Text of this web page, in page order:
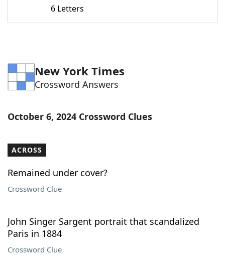
6 Letters
New York Times
Crossword Answers
October 6, 2024 Crossword Clues
ACROSS
Remained under cover?
Crossword Clue
John Singer Sargent portrait that scandalized
Paris in 1884
Crossword Clue